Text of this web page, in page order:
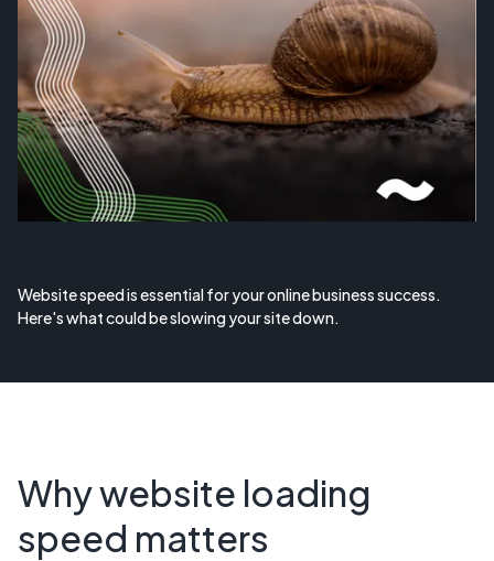
Website speed is essential for your online business success.
Here's what could be slowing your site down.
Why website loading
speed matters